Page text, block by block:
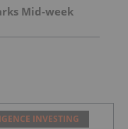
Mid-week
INVESTING